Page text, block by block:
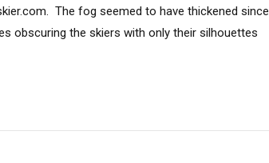
The fog seemed to have thickened since
obscuring the skiers with only their silhouettes